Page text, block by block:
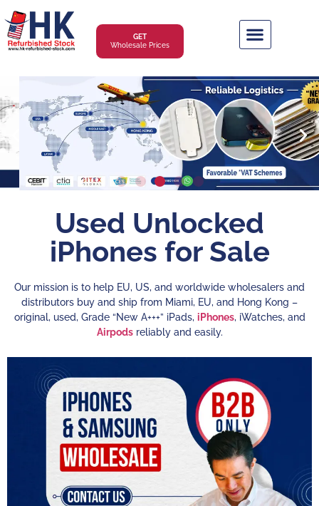
GET
Wholesale Prices
Used Unlocked
iPhones for Sale
Our mission is to help EU, US, and worldwide wholesalers and
distributors buy and ship from Miami, EU, and Hong Kong –
original, used, Grade “New A+++” iPads, iPhones, iWatches, and
Airpodsreliably and easily.